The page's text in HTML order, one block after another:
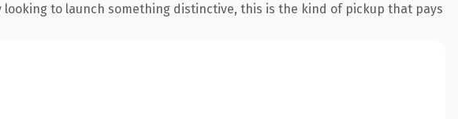
to launch something distinctive, this is the kind of pickup that pays